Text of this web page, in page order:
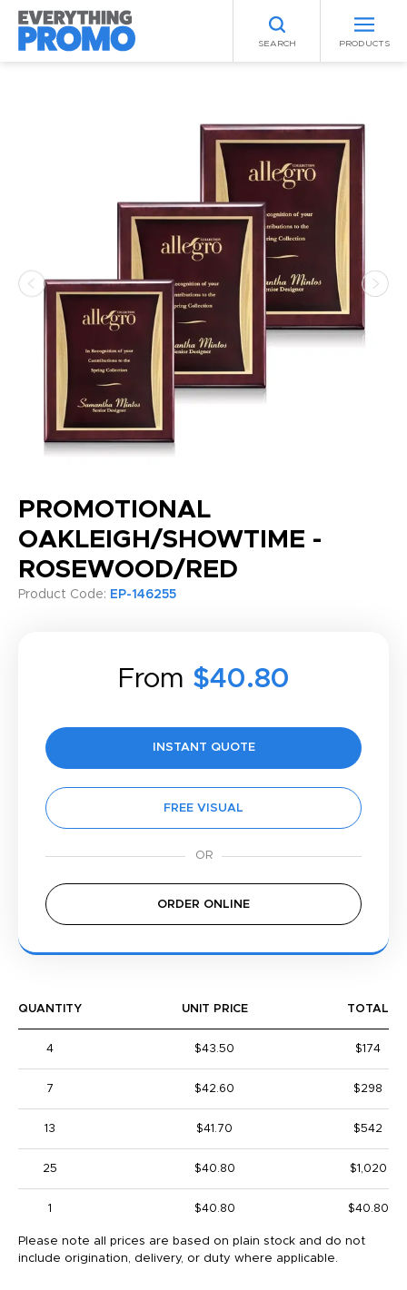
SEARCH PRODUCTS
PROMOTIONAL
OAKLEIGH/SHOWTIME -
ROSEWOOD/RED
Product Code: EP-146255
From $40.80
INSTANT QUOTE
FREE VISUAL
ORDER ONLINE
QUANTITY UNIT PRICE TOTAL
4 $43.50 $174
7 $42.60 $298
13 $41.70 $542
25 $40.80 $1,020
1 $40.80 $40.80
Please note all prices are based on plain stock and do not
include origination, delivery, or duty where applicable.